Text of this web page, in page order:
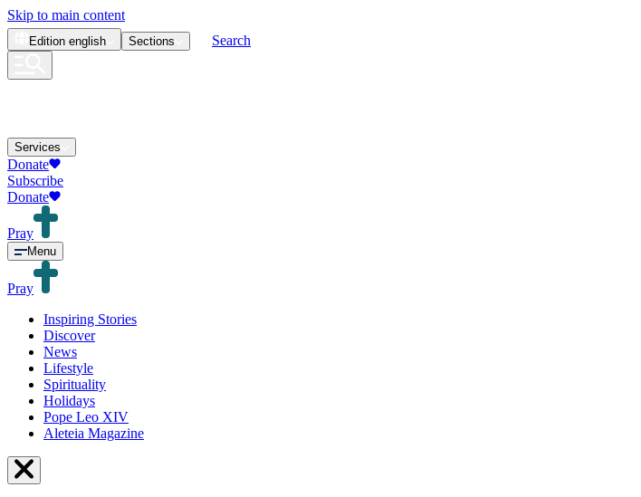
Skip to main content
Edition english Sections Search
Services
Donate
Subscribe
Donate
Pray
Menu
Pray
Inspiring Stories
Discover
News
Lifestyle
Spirituality
Holidays
Pope Leo XIV
Aleteia Magazine